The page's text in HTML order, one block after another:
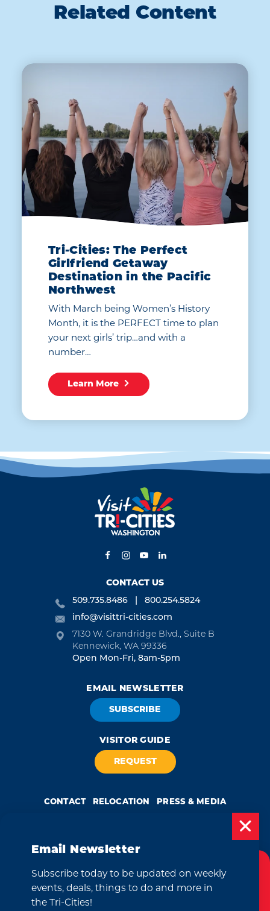
Related Content
Tri-Cities: The Perfect
Girlfriend Getaway
Destination in the Pacific
Northwest
With March being Women’s History
Month, it is the PERFECT time to plan
your next girls’ trip…and with a
number…
Learn More
CONTACT US
509.735.8486
800.254.5824
info@visittri-cities.com
7130 W. Grandridge Blvd., Suite B
Kennewick, WA 99336
Open Mon-Fri, 8am-5pm
EMAIL NEWSLETTER
SUBSCRIBE
VISITOR GUIDE
REQUEST
CONTACT RELOCATION PRESS & MEDIA
byWeglot
We take great pride in our achievement of the esteemed DMAP
(Destination Marketing Accreditation Program) accreditation, a
This accreditation signifies a clear benchmark, setting forth standards
Cookies Policy
This website uses cookies to enhance your
Email Newsletter
Subscribe today to be updated on weekly
events, deals, things to do and more in
the Tri-Cities!